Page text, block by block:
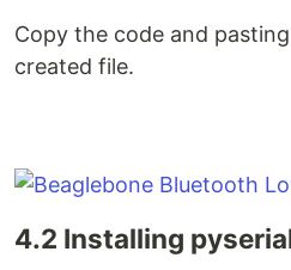
Copy the code and
created file.
4.2 Installing